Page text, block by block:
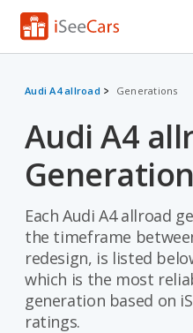
VIN Check
Saved Cars
Saved Searches
Saved iVIN Reports
Log In
Audi A4 allroad Generations
Audi A4
Each Audi A4 allroad
the timeframe
redesign, is listed
which is the most
generation based on
ratings.